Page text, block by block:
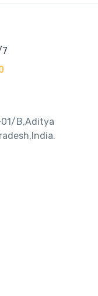
01/B,Aditya